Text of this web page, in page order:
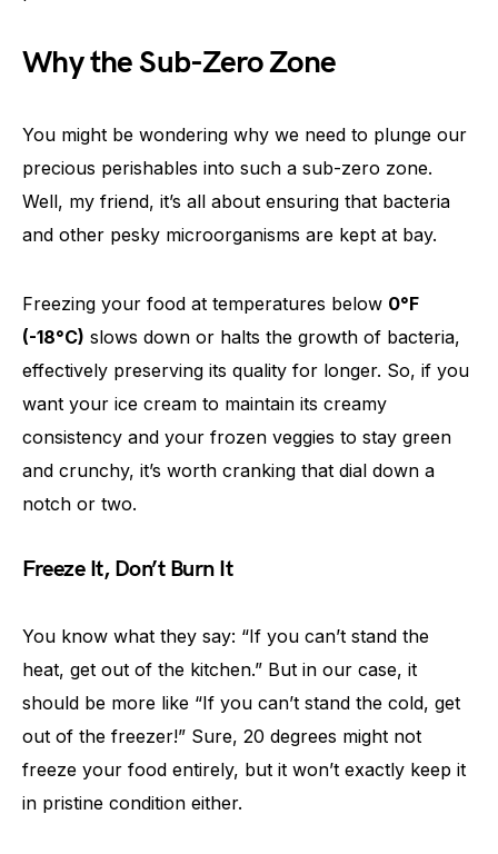
Why the Sub-Zero Zone
You might be wondering why we need to plunge our
precious perishables into such a sub-zero zone.
Well, my friend, it’s all about ensuring that bacteria
and other pesky microorganisms are kept at bay.
Freezing your food at temperatures below 0°F
(-18°C) slows down or halts the growth of bacteria,
effectively preserving its quality for longer. So, if you
want your ice cream to maintain its creamy
consistency and your frozen veggies to stay green
and crunchy, it’s worth cranking that dial down a
notch or two.
Freeze It, Don’t Burn It
You know what they say: “If you can’t stand the
heat, get out of the kitchen.” But in our case, it
should be more like “If you can’t stand the cold, get
out of the freezer!” Sure, 20 degrees might not
freeze your food entirely, but it won’t exactly keep it
in pristine condition either.